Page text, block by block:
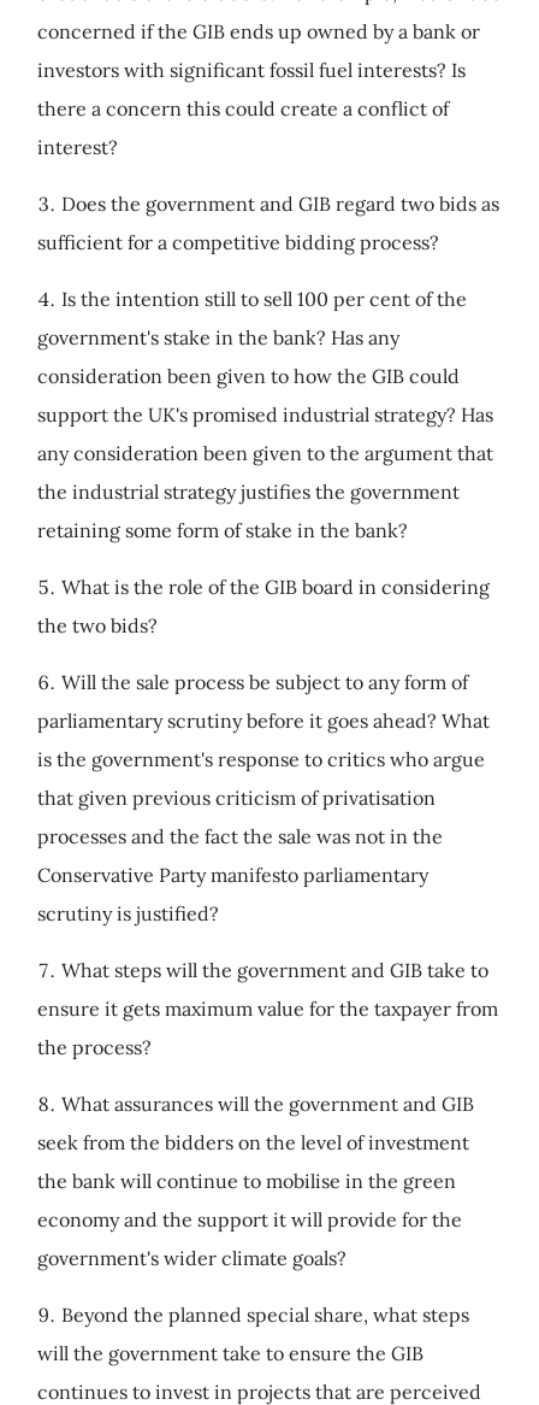
concerned if the GIB ends up owned by a bank or
investors with significant fossil fuel interests? Is
there a concern this could create a conflict of
interest?
Does the government and GIB regard two bids as
sufficient for a competitive bidding process?
Is the intention still to sell 100 per cent of the
government's stake in the bank? Has any
consideration been given to how the GIB could
support the UK's promised industrial strategy? Has
any consideration been given to the argument that
the industrial strategy justifies the government
retaining some form of stake in the bank?
What is the role of the GIB board in considering
the two bids?
Will the sale process be subject to any form of
parliamentary scrutiny before it goes ahead? What
is the government's response to critics who argue
that given previous criticism of privatisation
processes and the fact the sale was not in the
Conservative Party manifesto parliamentary
scrutiny is justified?
What steps will the government and GIB take to
ensure it gets maximum value for the taxpayer from
the process?
What assurances will the government and GIB
seek from the bidders on the level of investment
the bank will continue to mobilise in the green
economy and the support it will provide for the
government's wider climate goals?
Beyond the planned special share, what steps
will the government take to ensure the GIB
continues to invest in projects that are perceived